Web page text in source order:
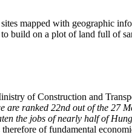
mapped with geographic
build on a plot of land full of
of Construction and
ranked 22nd out of the 27
the jobs of nearly half of
of fundamental